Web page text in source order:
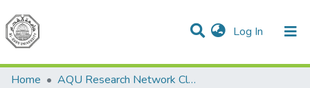
Log In (current)
Communities & Collections
All of DSpace
Home
AQU Research Network Clusters